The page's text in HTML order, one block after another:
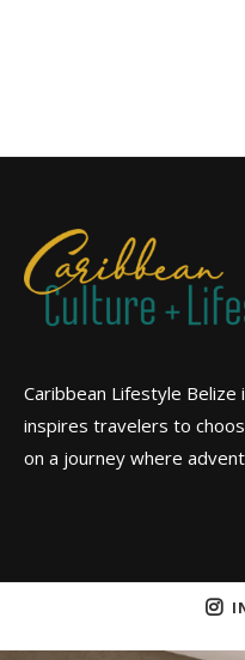
Caribbean Lifestyle
inspires travelers to
on a journey where